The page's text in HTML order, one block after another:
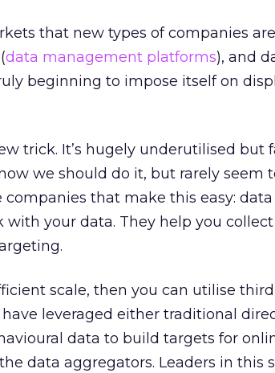
that new types of companies are
(data management platforms), and
beginning to impose itself on
trick. It’s hugely underutilised but
we should do it, but rarely seem
that make this easy: data
your data. They help you
scale, then you can utilise
leveraged either traditional
data to build targets for
data aggregators. Leaders in this